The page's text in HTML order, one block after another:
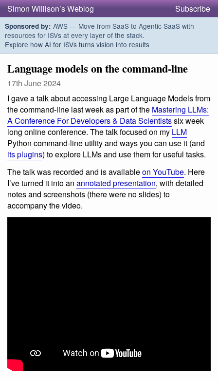
Simon Willison’s Weblog Subscribe
Sponsored by: AWS — Move from SaaS to Agentic SaaS with
resources for ISVs at every layer of the stack.
Explore how AI for ISVs turns vision into results
Language models on the command-line
17th June 2024
I gave a talk about accessing Large Language Models from
the command-line last week as part of the Mastering LLMs:
A Conference For Developers & Data Scientistssix week
long online conference. The talk focused on my LLM
Python command-line utility and ways you can use it (and
its plugins) to explore LLMs and use them for useful tasks.
The talk was recorded and is availableon YouTube. Here
I’ve turned it into an annotated presentation, with detailed
notes and screenshots (there were no slides) to
accompany the video.